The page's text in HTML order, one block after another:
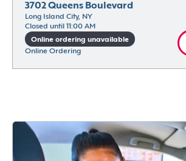
3702 Queens Boulevard
Long Island City, NY
Closed until 11:00 AM
Online ordering unavailable
Online Ordering